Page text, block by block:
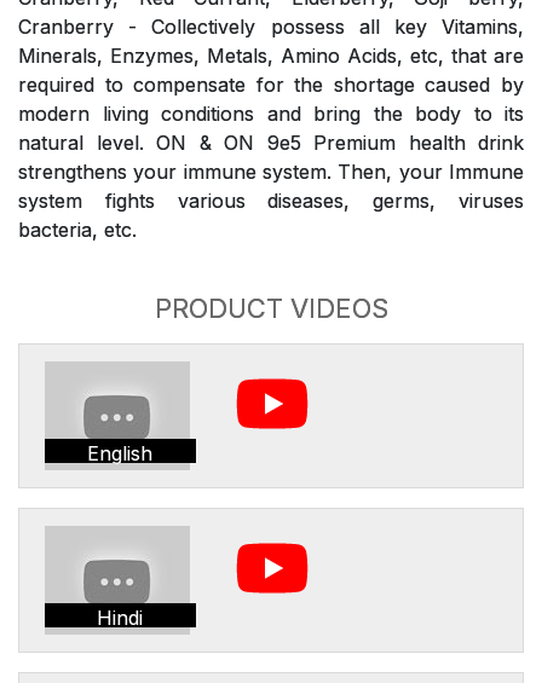
Cranberry - Collectively possess all key Vitamins,
Minerals, Enzymes, Metals, Amino Acids, etc, that are
required to compensate for the shortage caused by
modern living conditions and bring the body to its
natural level. ON & ON 9e5 Premium health drink
strengthens your immune system. Then, your Immune
system fights various diseases, germs, viruses
bacteria, etc.
PRODUCT VIDEOS
English
Hindi